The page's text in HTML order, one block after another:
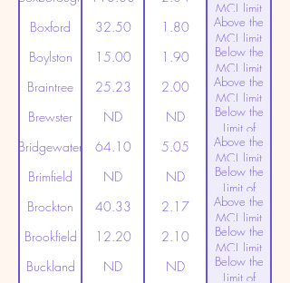
MCL limit
(20ppt)
Boxford 32.50 1.80
Above the
MCL limit
(20ppt)
Boylston 15.00 1.90
Below the
MCL limit
(20ppt)
Braintree 25.23 2.00
Above the
MCL limit
(20ppt)
Brewster ND ND
Below the
Limit of
Detection
Bridgewater 64.10 5.05
Above the
MCL limit
(20ppt)
Brimfield ND ND
Below the
Limit of
Detection
Brockton 40.33 2.17
Above the
MCL limit
(20ppt)
Brookfield 12.20 2.10
Below the
MCL limit
(20ppt)
Buckland ND ND
Below the
Limit of